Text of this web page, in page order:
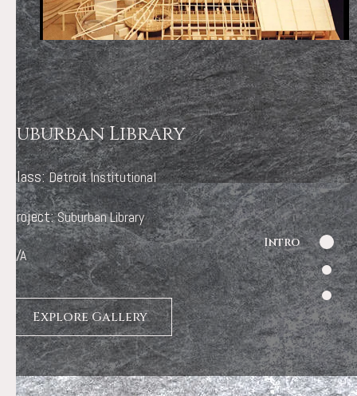
Intro
Suburban Library
Class:Detroit Institutional
Project:Suburban Library
N/A
Explore Gallery